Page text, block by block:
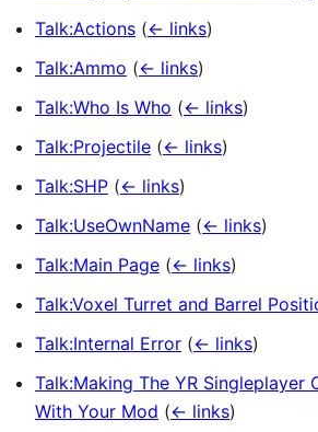
Talk:Actions (← links)
Talk:Ammo (← links)
Talk:Who Is Who (← links)
Talk:Projectile (← links)
Talk:SHP (← links)
Talk:UseOwnName (← links)
Talk:Main Page (← links)
Talk:Voxel Turret and Barrel
Talk:Internal Error (← links)
Talk:Making The YR Singleplayer
With Your Mod (← links)